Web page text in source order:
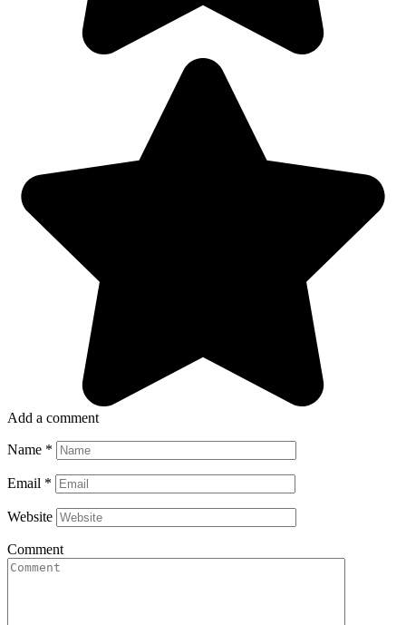
Add a comment
Name *
Email *
Website
Comment